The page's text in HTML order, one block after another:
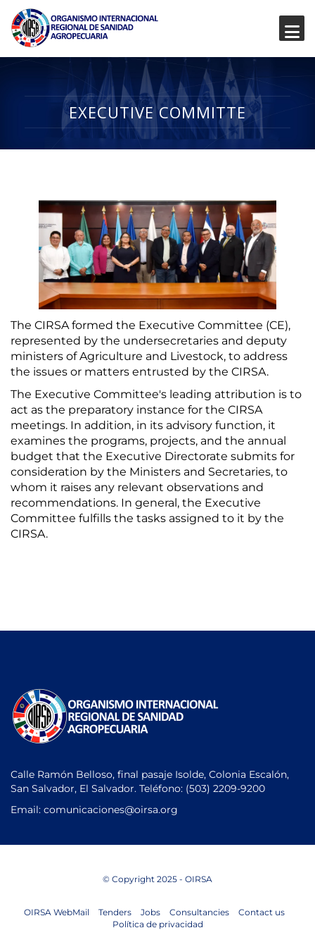
EXECUTIVE COMMITTE
The CIRSA formed the Executive Committee (CE),
represented by the undersecretaries and deputy
ministers of Agriculture and Livestock, to address
the issues or matters entrusted by the CIRSA.
The Executive Committee's leading attribution is to
act as the preparatory instance for the CIRSA
meetings. In addition, in its advisory function, it
examines the programs, projects, and the annual
budget that the Executive Directorate submits for
consideration by the Ministers and Secretaries, to
whom it raises any relevant observations and
recommendations. In general, the Executive
Committee fulfills the tasks assigned to it by the
CIRSA.
Calle Ramón Belloso, final pasaje Isolde, Colonia Escalón,
San Salvador, El Salvador. Teléfono: (503) 2209-9200
Email: comunicaciones@oirsa.org
© Copyright 2025 - OIRSA
OIRSA WebMail Tenders Jobs Consultancies
Contact us
Política de privacidad